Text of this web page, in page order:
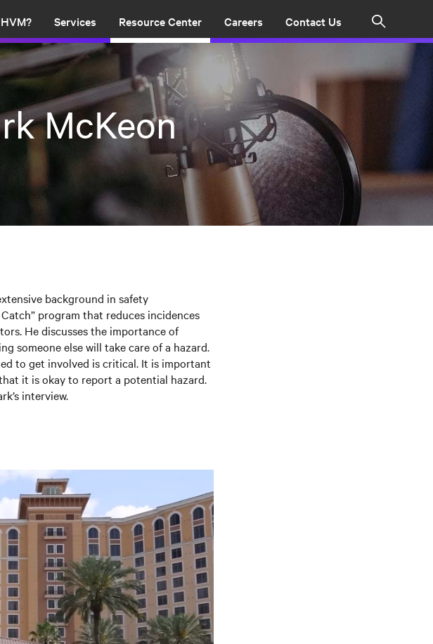
Services Resource Center Careers Contact Us
McKeon
background in safety
program that reduces incidences
He discusses the importance of
someone else will take care of a hazard.
to get involved is critical. It is important
it is okay to report a potential hazard.
interview.